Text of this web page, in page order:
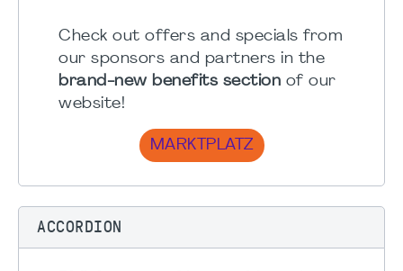
Check out offers and specials from
our sponsors and partners in the
brand-new benefits section of our
website!
MARKTPLATZ
ACCORDION